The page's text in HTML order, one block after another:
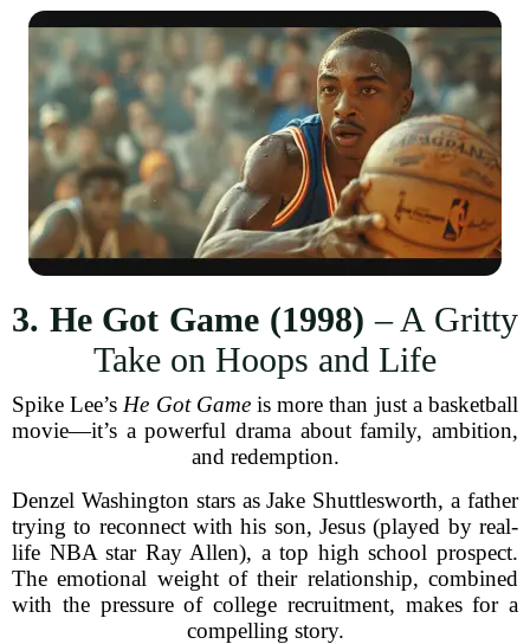
3. He Got Game (1998) – A Gritty
Take on Hoops and Life
Spike Lee’s He Got Gameis more than just a basketball
movie—it’s a powerful drama about family, ambition,
and redemption.
Denzel Washington stars as Jake Shuttlesworth, a father
trying to reconnect with his son, Jesus (played by real-
life NBA star Ray Allen), a top high school prospect.
The emotional weight of their relationship, combined
with the pressure of college recruitment, makes for a
compelling story.